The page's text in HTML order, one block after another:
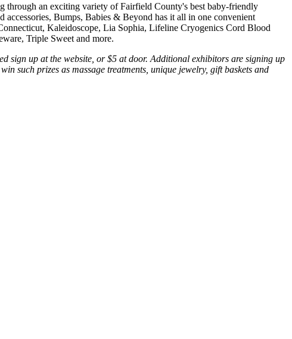
through an exciting variety of Fairfield County's best baby-friendly
accessories, Bumps, Babies & Beyond has it all in one convenient
Kaleidoscope, Lia Sophia, Lifeline Cryogenics Cord Blood
Triple Sweet and more.
sign up at the website, or $5 at door. Additional exhibitors are signing up
such prizes as massage treatments, unique jewelry, gift baskets and